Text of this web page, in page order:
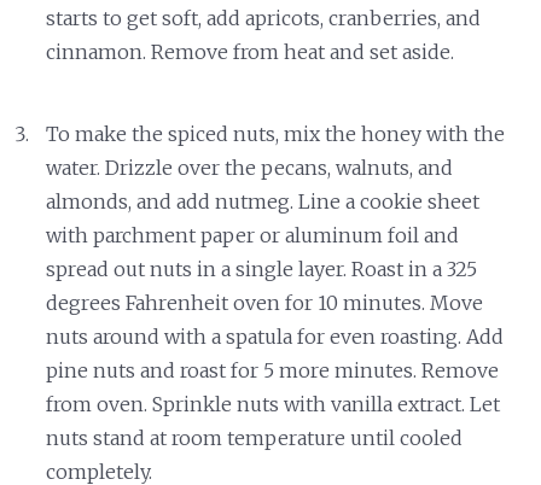
starts to get soft, add apricots, cranberries, and
cinnamon. Remove from heat and set aside.
To make the spiced nuts, mix the honey with the
water. Drizzle over the pecans, walnuts, and
almonds, and add nutmeg. Line a cookie sheet
with parchment paper or aluminum foil and
spread out nuts in a single layer. Roast in a 325
degrees Fahrenheit oven for 10 minutes. Move
nuts around with a spatula for even roasting. Add
pine nuts and roast for 5 more minutes. Remove
from oven. Sprinkle nuts with vanilla extract. Let
nuts stand at room temperature until cooled
completely.